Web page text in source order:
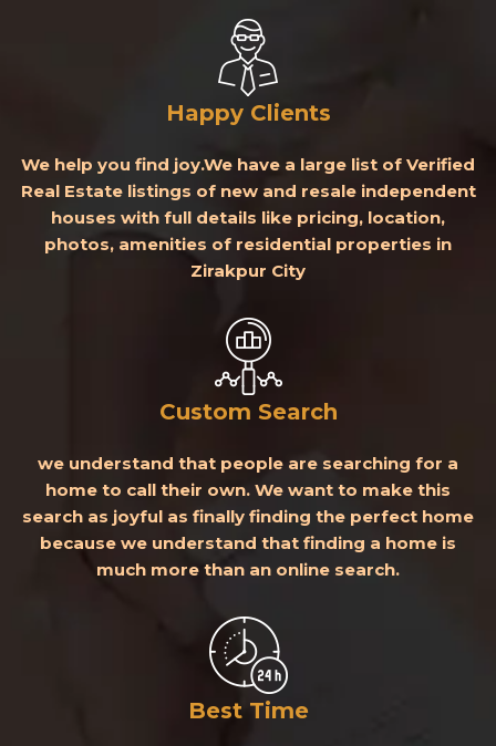
Happy Clients
We help you find joy.We have a large list of Verified
Real Estate listings of new and resale independent
houses with full details like pricing, location,
photos, amenities of residential properties in
Zirakpur City
Custom Search
we understand that people are searching for a
home to call their own. We want to make this
search as joyful as finally finding the perfect home
because we understand that finding a home is
much more than an online search.
Best Time